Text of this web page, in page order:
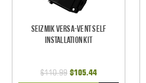
Seizmik Versa-Vent Self
Installation Kit
$110.99 $105.44